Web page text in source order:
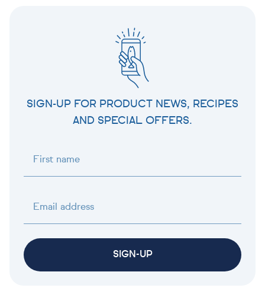
SIGN-UP FOR PRODUCT NEWS, RECIPES
AND SPECIAL OFFERS.
First name
Email address
SIGN-UP